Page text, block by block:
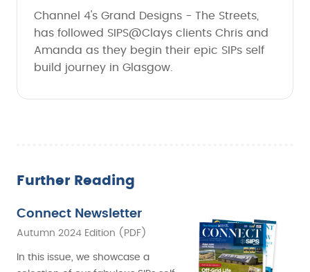
Channel 4's Grand Designs - The Streets,
has followed SIPS@Clays clients Chris and
Amanda as they begin their epic SIPs self
build journey in Glasgow.
Further Reading
Connect Newsletter
Autumn 2024 Edition (PDF)
In this issue, we showcase a